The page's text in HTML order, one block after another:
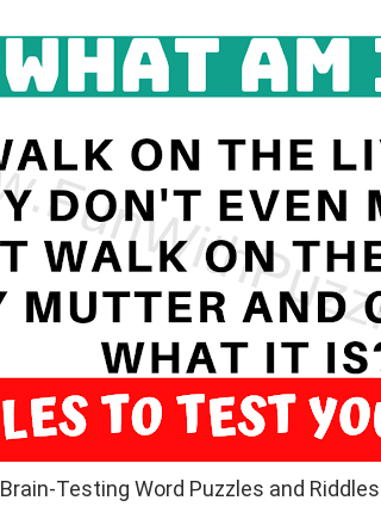
Brain-Testing Word Puzzles and